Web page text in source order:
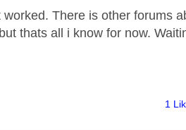
There is other forums
thats all i know for now.
1